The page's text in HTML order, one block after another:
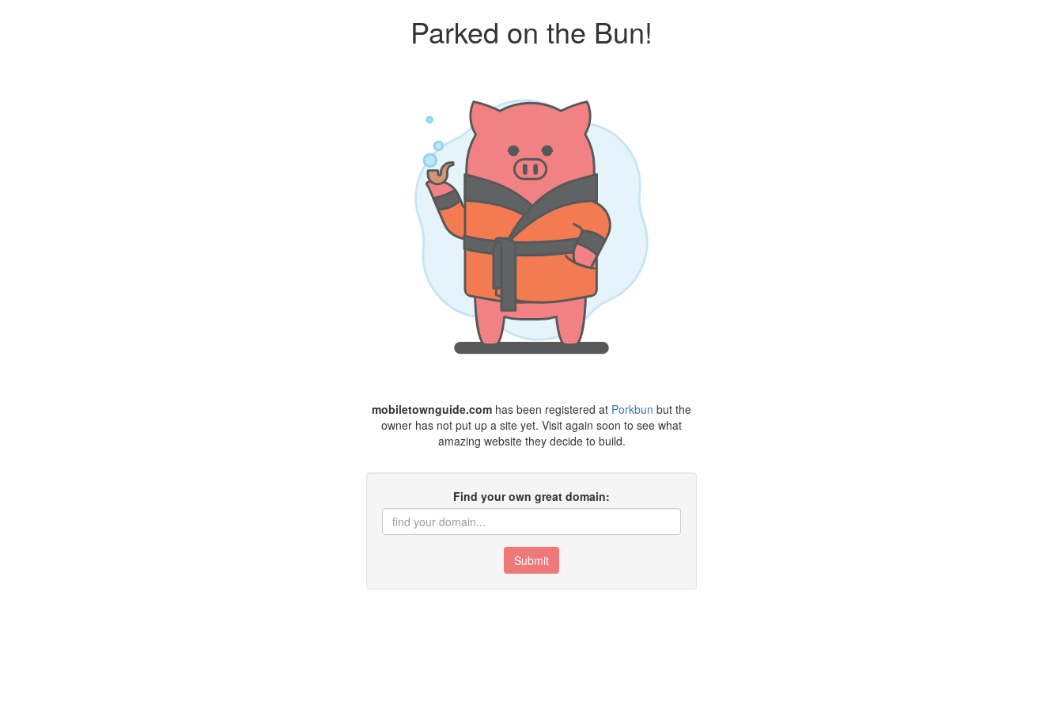
Parked on the Bun!
mobiletownguide.com has been registered at Porkbun but the
owner has not put up a site yet. Visit again soon to see what
amazing website they decide to build.
Find your own great domain:
Submit